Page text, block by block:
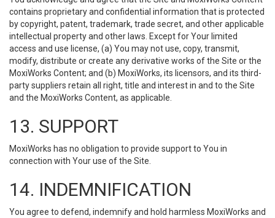
contains proprietary and confidential information that is protected
by copyright, patent, trademark, trade secret, and other applicable
intellectual property and other laws. Except for Your limited
access and use license, (a) You may not use, copy, transmit,
modify, distribute or create any derivative works of the Site or the
MoxiWorks Content; and (b) MoxiWorks, its licensors, and its third-
party suppliers retain all right, title and interest in and to the Site
and the MoxiWorks Content, as applicable.
13. SUPPORT
MoxiWorks has no obligation to provide support to You in
connection with Your use of the Site.
14. INDEMNIFICATION
You agree to defend, indemnify and hold harmless MoxiWorks and